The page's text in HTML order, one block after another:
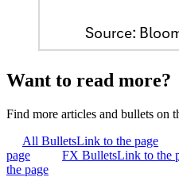
Want to read more?
Find more articles and bullets on
All BulletsLink to the page
page
FX BulletsLink to the
the page